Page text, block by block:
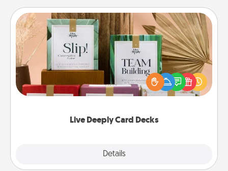
Live Deeply Card Decks
Details
Live Deeply Card Decks
Create new memories with your loved ones using
the best-selling Live Deeply card decks! Need a
good laugh? Try Slip! Run out of stories to share?
Life Stories has got you covered. Explore topics